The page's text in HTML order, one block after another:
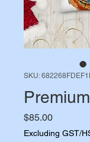
SKU:
$85.00Price
Excluding GST/